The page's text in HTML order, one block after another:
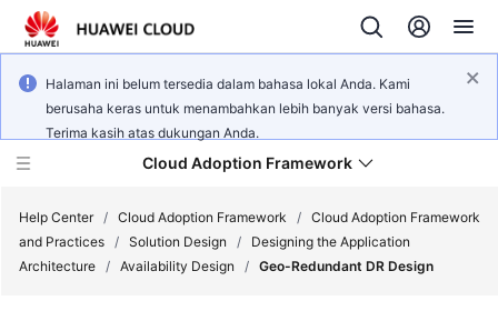
Halaman ini belum tersedia dalam bahasa lokal Anda. Kami
berusaha keras untuk menambahkan lebih banyak versi bahasa.
Terima kasih atas dukungan Anda.
Cloud Adoption Framework
Help Center / Cloud Adoption Framework / Cloud Adoption Framework
and Practices / Solution Design /
Designing the Application
Architecture / Availability Design / Geo-Redundant DR Design